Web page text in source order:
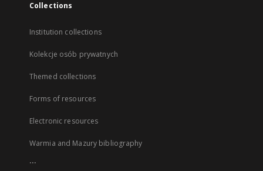
Collections
Institution collections
Kolekcje osób prywatnych
Themed collections
Forms of resources
Electronic resources
Warmia and Mazury bibliography
...